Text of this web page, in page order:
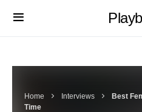
Home Interviews
Best
Time